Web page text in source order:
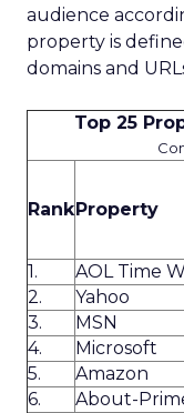
audience
property is
domains and
Top 25
RankProperty
1. AOL Time
2.
Yahoo
3.
MSN
4.
Microsoft
5.
Amazon
6.
About-